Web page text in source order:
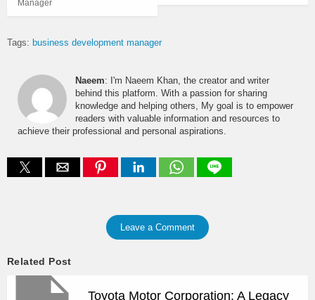
Manager
Tags: business development manager
Naeem: I'm Naeem Khan, the creator and writer
behind this platform. With a passion for sharing
knowledge and helping others, My goal is to empower
readers with valuable information and resources to
achieve their professional and personal aspirations.
Leave a Comment
Related Post
Toyota Motor Corporation: A Legacy